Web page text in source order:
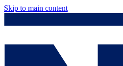
Skip to main content